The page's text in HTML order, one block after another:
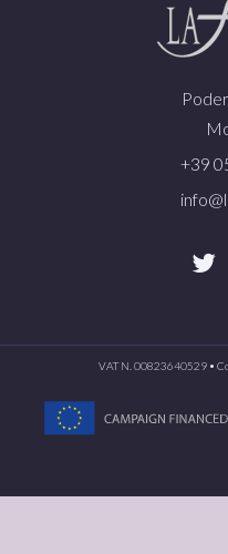
+39
VAT N. 00823640529 •